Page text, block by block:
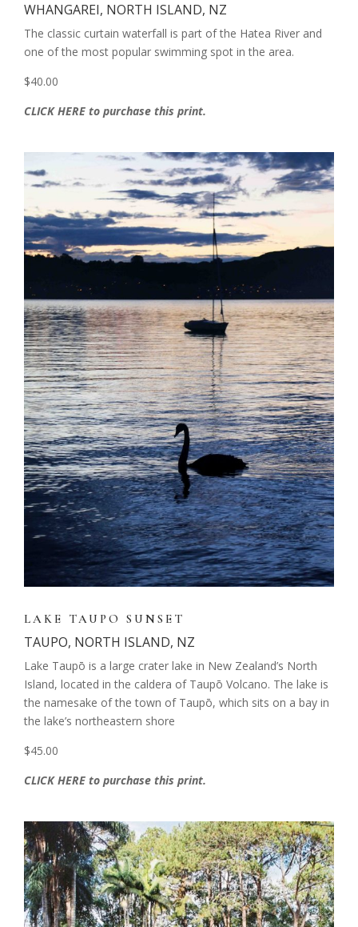
WHANGAREI, NORTH ISLAND, NZ
The classic curtain waterfall is part of the Hatea River and
one of the most popular swimming spot in the area.
$40.00
CLICK HERE to purchase this print.
LAKE TAUPO SUNSET
TAUPO, NORTH ISLAND, NZ
Lake Taupō is a large crater lake in New Zealand’s North
Island, located in the caldera of Taupō Volcano. The lake is
the namesake of the town of Taupō, which sits on a bay in
the lake’s northeastern shore
$45.00
CLICK HERE to purchase this print.